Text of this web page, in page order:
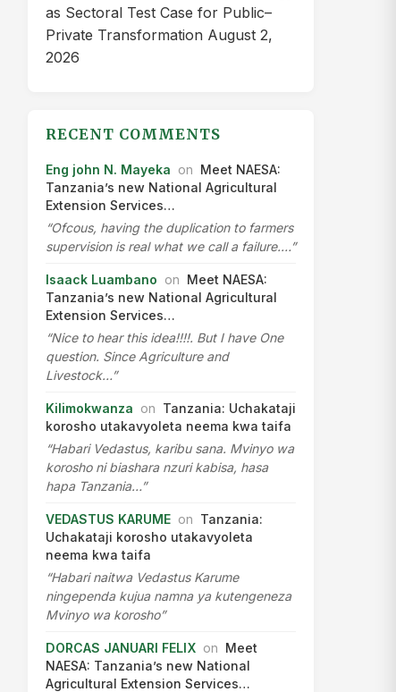
as Sectoral Test Case for Public–
Private Transformation August 2,
2026
RECENT COMMENTS
Eng john N. Mayeka on Meet NAESA:
Tanzania’s new National Agricultural
Extension Services…
“Ofcous, having the duplication to farmers
supervision is real what we call a failure.…”
Isaack Luambano on Meet NAESA:
Tanzania’s new National Agricultural
Extension Services…
“Nice to hear this idea!!!!. But I have One
question. Since Agriculture and
Livestock…”
Kilimokwanza on Tanzania: Uchakataji
korosho utakavyoleta neema kwa taifa
“Habari Vedastus, karibu sana. Mvinyo wa
korosho ni biashara nzuri kabisa, hasa
hapa Tanzania…”
VEDASTUS KARUME on Tanzania:
Uchakataji korosho utakavyoleta
neema kwa taifa
“Habari naitwa Vedastus Karume
ningependa kujua namna ya kutengeneza
Mvinyo wa korosho”
DORCAS JANUARI FELIX on Meet
NAESA: Tanzania’s new National
Agricultural Extension Services…